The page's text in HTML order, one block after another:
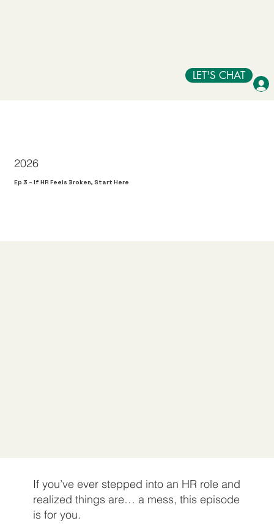
LET'S CHAT
Ep 3 – If HR Feels Broken, Start Here
2026
If you’ve ever stepped into an HR role and
realized things are… a mess, this episode
is for you.